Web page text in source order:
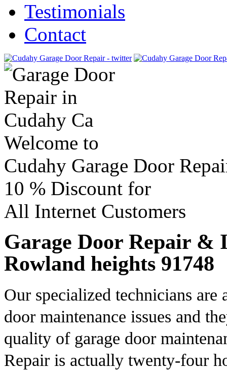
Testimonials
Contact
Welcome to
Cudahy Garage Door
10 % Discount for
All Internet Customers
Garage Door Repair &
Rowland heights 91748
Our specialized technicians
door maintenance issues and
quality of garage door
Repair is actually twenty-four